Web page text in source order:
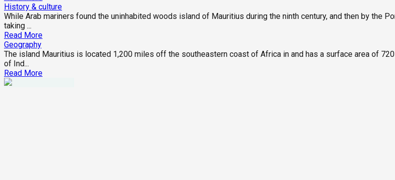
History & culture
While Arab mariners found the uninhabited woods island of Mauritius during the ninth century, and then by the
taking ...
Read More
Geography
The island Mauritius is located 1,200 miles off the southeastern coast of Africa in and has a surface area of
of Ind...
Read More